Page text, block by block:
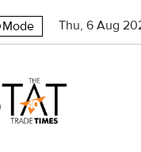
Mode Thu, 6 Aug